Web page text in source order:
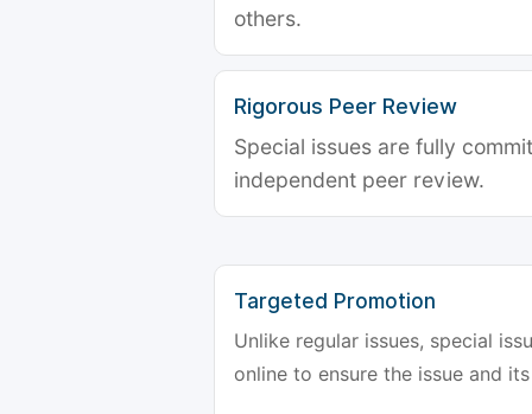
others.
Rigorous Peer Review
Special issues are fully
independent peer review.
Targeted Promotion
Unlike regular issues, special
online to ensure the issue and